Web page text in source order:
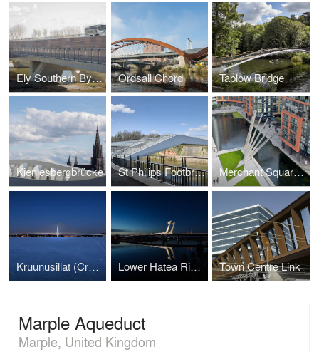
Ely Southern Bypass Ordsall Chord Taplow Bridge
Kienlesbergbrücke St Philips Footbridge Merchant Square footbridge
Kruunusillat (Crown Bridges) Lower Hatea River Crossing Town Centre Link
Marple Aqueduct
Marple, United Kingdom